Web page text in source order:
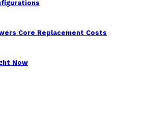
Core Replacement Costs
Now